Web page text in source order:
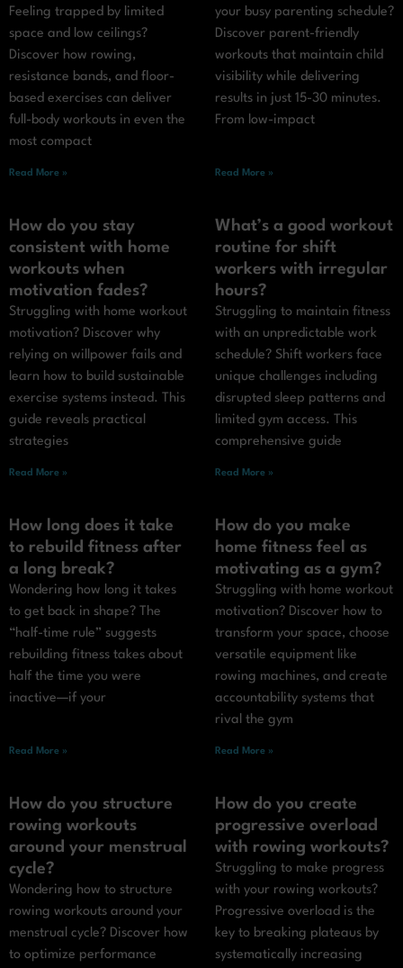
Feeling trapped by limited
space and low ceilings?
Discover how rowing,
resistance bands, and floor-
based exercises can deliver
full-body workouts in even the
most compact
Read More »
your busy parenting schedule?
Discover parent-friendly
workouts that maintain child
visibility while delivering
results in just 15-30 minutes.
From low-impact
Read More »
How do you stay
consistent with home
workouts when
motivation fades?
Struggling with home workout
motivation? Discover why
relying on willpower fails and
learn how to build sustainable
exercise systems instead. This
guide reveals practical
strategies
Read More »
What’s a good workout
routine for shift
workers with irregular
hours?
Struggling to maintain fitness
with an unpredictable work
schedule? Shift workers face
unique challenges including
disrupted sleep patterns and
limited gym access. This
comprehensive guide
Read More »
How long does it take
to rebuild fitness after
a long break?
Wondering how long it takes
to get back in shape? The
“half-time rule” suggests
rebuilding fitness takes about
half the time you were
inactive—if your
Read More »
How do you make
home fitness feel as
motivating as a gym?
Struggling with home workout
motivation? Discover how to
transform your space, choose
versatile equipment like
rowing machines, and create
accountability systems that
rival the gym
Read More »
How do you structure
rowing workouts
around your menstrual
cycle?
Wondering how to structure
rowing workouts around your
menstrual cycle? Discover how
to optimize performance
How do you create
progressive overload
with rowing workouts?
Struggling to make progress
with your rowing workouts?
Progressive overload is the
key to breaking plateaus by
systematically increasing